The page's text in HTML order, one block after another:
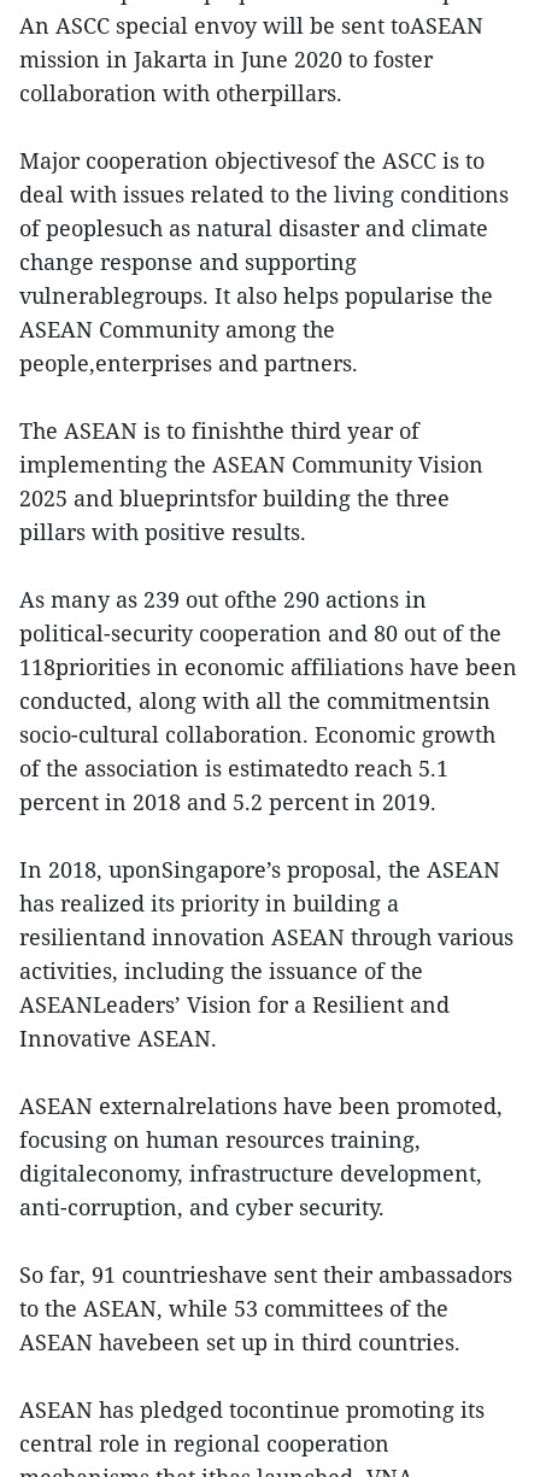
An ASCC special envoy will be sent toASEAN
mission in Jakarta in June 2020 to foster
collaboration with otherpillars.
Major cooperation objectivesof the ASCC is to
deal with issues related to the living conditions
of peoplesuch as natural disaster and climate
change response and supporting
vulnerablegroups. It also helps popularise the
ASEAN Community among the
people,enterprises and partners.
The ASEAN is to finishthe third year of
implementing the ASEAN Community Vision
2025 and blueprintsfor building the three
pillars with positive results.
As many as 239 out ofthe 290 actions in
political-security cooperation and 80 out of the
118priorities in economic affiliations have been
conducted, along with all the commitmentsin
socio-cultural collaboration. Economic growth
of the association is estimatedto reach 5.1
percent in 2018 and 5.2 percent in 2019.
In 2018, uponSingapore’s proposal, the ASEAN
has realized its priority in building a
resilientand innovation ASEAN through various
activities, including the issuance of the
ASEANLeaders’ Vision for a Resilient and
Innovative ASEAN.
ASEAN externalrelations have been promoted,
focusing on human resources training,
digitaleconomy, infrastructure development,
anti-corruption, and cyber security.
So far, 91 countrieshave sent their ambassadors
to the ASEAN, while 53 committees of the
ASEAN havebeen set up in third countries.
ASEAN has pledged tocontinue promoting its
central role in regional cooperation